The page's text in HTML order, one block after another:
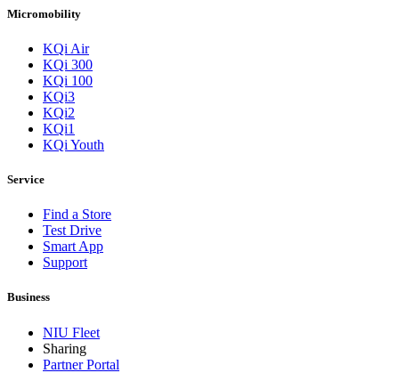
Micromobility
KQi Air
KQi 300
KQi 100
KQi3
KQi2
KQi1
KQi Youth
Service
Find a Store
Test Drive
Smart App
Support
Business
NIU Fleet
Sharing
Partner Portal